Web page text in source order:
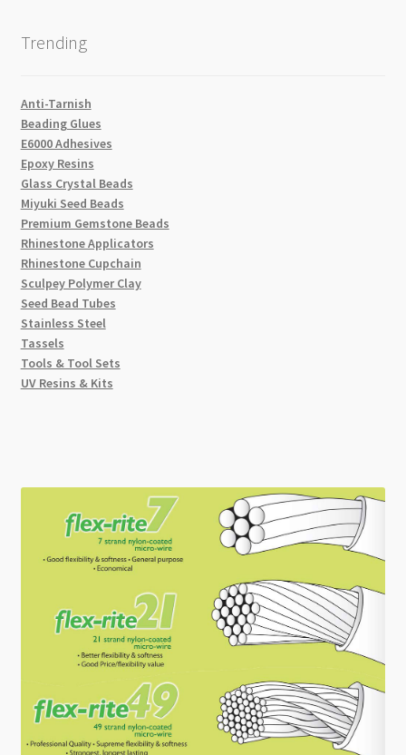
Trending
Anti-Tarnish
Beading Glues
E6000 Adhesives
Epoxy Resins
Glass Crystal Beads
Miyuki Seed Beads
Premium Gemstone Beads
Rhinestone Applicators
Rhinestone Cupchain
Sculpey Polymer Clay
Seed Bead Tubes
Stainless Steel
Tassels
Tools & Tool Sets
UV Resins & Kits